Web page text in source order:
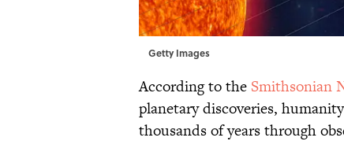
Getty Images
According to the Smithsonian
planetary discoveries,
thousands of years through